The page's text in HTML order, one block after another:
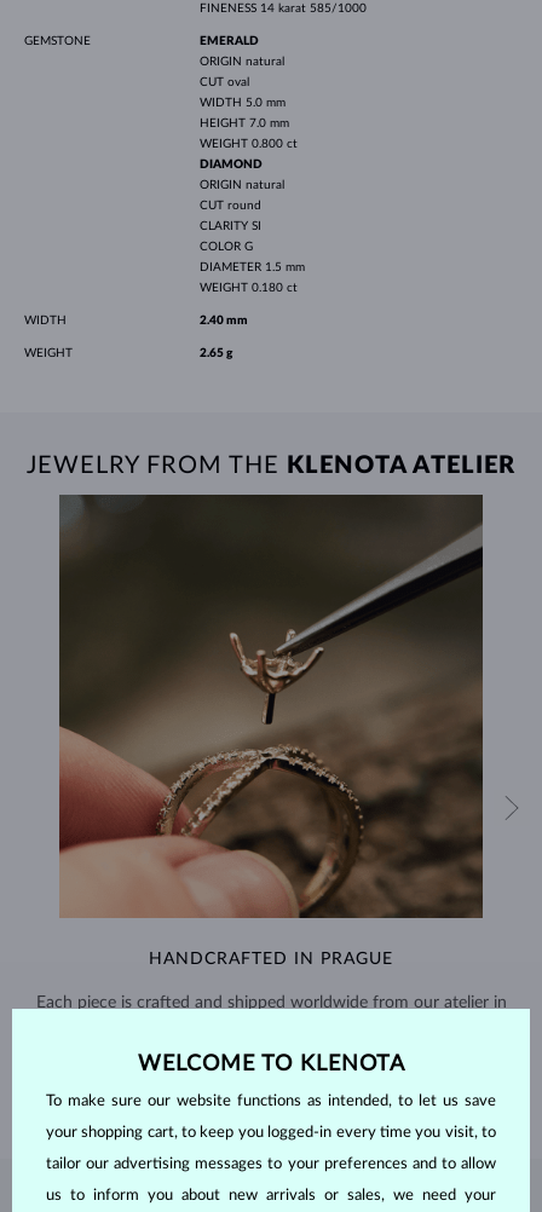
FINENESS 14 karat 585/1000
GEMSTONE
EMERALD
ORIGIN natural
CUT oval
WIDTH 5.0 mm
HEIGHT 7.0 mm
WEIGHT 0.800 ct
DIAMOND
ORIGIN natural
CUT round
CLARITY SI
COLOR G
DIAMETER 1.5 mm
WEIGHT 0.180 ct
WIDTH 2.40 mm
WEIGHT 2.65 g
JEWELRY FROM THE KLENOTA ATELIER
HANDCRAFTED IN PRAGUE
Each piece is crafted and shipped worldwide from our atelier in
SHIPPING >
WELCOME TO KLENOTA
To make sure our website functions as intended, to let us save
your shopping cart, to keep you logged-in every time you visit, to
tailor our advertising messages to your preferences and to allow
us to inform you about new arrivals or sales, we need your